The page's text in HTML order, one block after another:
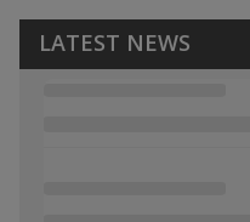
LATEST NEWS